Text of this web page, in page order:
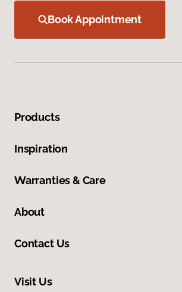
Book Appointment
Products
Inspiration
Warranties & Care
About
Contact Us
Visit Us